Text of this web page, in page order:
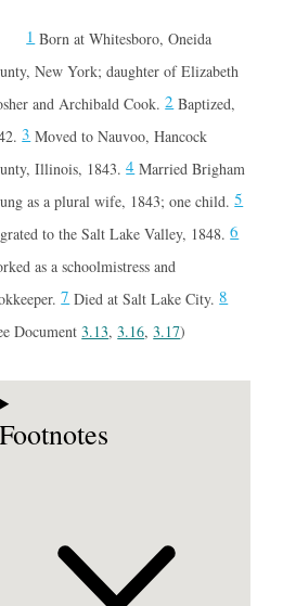
1Born at Whitesboro, Oneida
New York; daughter of Elizabeth
and Archibald Cook.2Baptized,
3Moved to Nauvoo, Hancock
Illinois, 1843.4Married Brigham
as a plural wife, 1843; one child.5
to the Salt Lake Valley, 1848.6
as a schoolmistress and
7Died at Salt Lake City.8
Document3.13,3.16,3.17)
Footnotes